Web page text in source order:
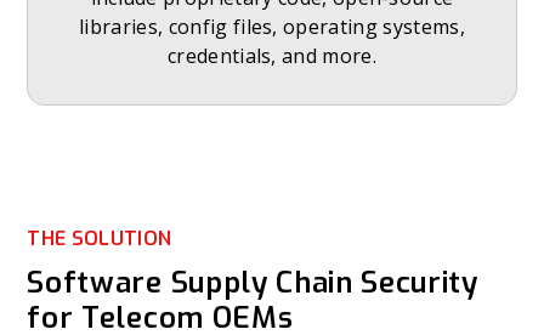
libraries, config files, operating systems,
credentials, and more.
THE SOLUTION
Software Supply Chain Security
for Telecom OEMs